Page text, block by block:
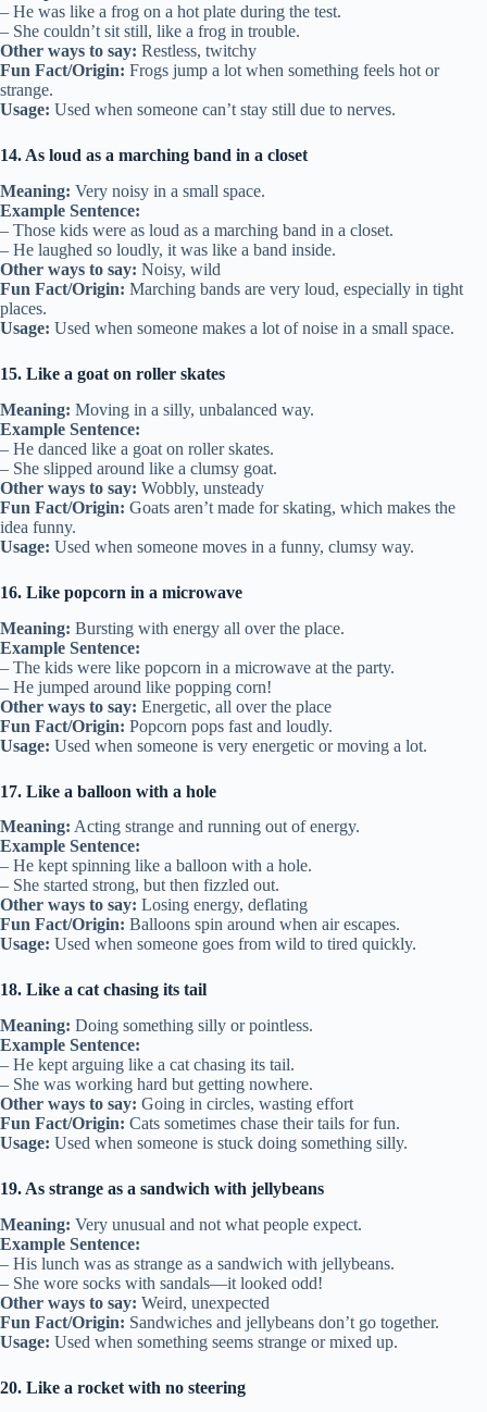
– He was like a frog on a hot plate during the test.
– She couldn’t sit still, like a frog in trouble.
Other ways to say: Restless, twitchy
Fun Fact/Origin: Frogs jump a lot when something feels hot or
strange.
Usage: Used when someone can’t stay still due to nerves.
14. As loud as a marching band in a closet
Meaning: Very noisy in a small space.
Example Sentence:
– Those kids were as loud as a marching band in a closet.
– He laughed so loudly, it was like a band inside.
Other ways to say: Noisy, wild
Fun Fact/Origin: Marching bands are very loud, especially in tight
places.
Usage: Used when someone makes a lot of noise in a small space.
15. Like a goat on roller skates
Meaning: Moving in a silly, unbalanced way.
Example Sentence:
– He danced like a goat on roller skates.
– She slipped around like a clumsy goat.
Other ways to say: Wobbly, unsteady
Fun Fact/Origin: Goats aren’t made for skating, which makes the
idea funny.
Usage: Used when someone moves in a funny, clumsy way.
16. Like popcorn in a microwave
Meaning: Bursting with energy all over the place.
Example Sentence:
– The kids were like popcorn in a microwave at the party.
– He jumped around like popping corn!
Other ways to say: Energetic, all over the place
Fun Fact/Origin: Popcorn pops fast and loudly.
Usage: Used when someone is very energetic or moving a lot.
17. Like a balloon with a hole
Meaning: Acting strange and running out of energy.
Example Sentence:
– He kept spinning like a balloon with a hole.
– She started strong, but then fizzled out.
Other ways to say: Losing energy, deflating
Fun Fact/Origin: Balloons spin around when air escapes.
Usage: Used when someone goes from wild to tired quickly.
18. Like a cat chasing its tail
Meaning: Doing something silly or pointless.
Example Sentence:
– He kept arguing like a cat chasing its tail.
– She was working hard but getting nowhere.
Other ways to say: Going in circles, wasting effort
Fun Fact/Origin: Cats sometimes chase their tails for fun.
Usage: Used when someone is stuck doing something silly.
19. As strange as a sandwich with jellybeans
Meaning: Very unusual and not what people expect.
Example Sentence:
– His lunch was as strange as a sandwich with jellybeans.
– She wore socks with sandals—it looked odd!
Other ways to say: Weird, unexpected
Fun Fact/Origin: Sandwiches and jellybeans don’t go together.
Usage: Used when something seems strange or mixed up.
20. Like a rocket with no steering